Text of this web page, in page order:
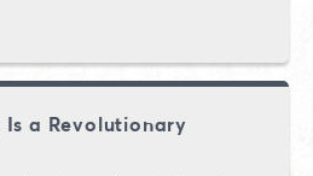
a Revolutionary